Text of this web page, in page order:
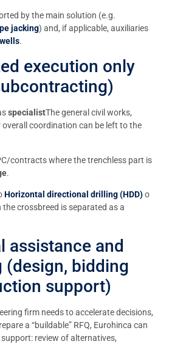
by the main solution (e.g.
jacking) and, if applicable, auxiliaries
.
execution only
specialistThe general civil works,
coordination can be left to the
contracts where the trenchless part is
.
Horizontal directional drilling (HDD)o
the crossbreed is separated as a
assistance and
(design, bidding
support)
firm needs to accelerate decisions,
a “buildable” RFQ, Eurohinca can
review of alternatives,